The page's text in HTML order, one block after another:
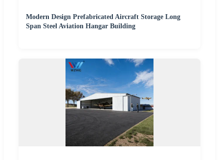
Modern Design Prefabricated Aircraft Storage Long
Span Steel Aviation Hangar Building